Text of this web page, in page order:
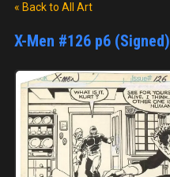
« Back to All Art
X-Men #126 p6 (Signed)